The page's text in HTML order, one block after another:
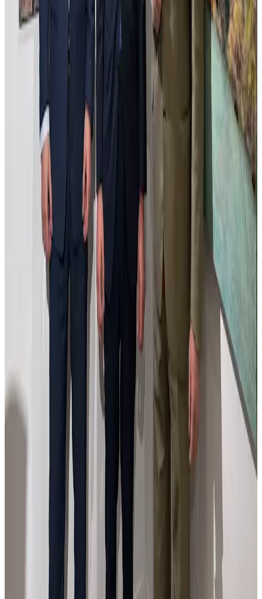
Estudio de Madrid con Átila
Estudio de Madrid con Átila captures an inventive dialogue between
the urban landscape and the imaginative presence of Átila. The
composition reinterprets Madrid’s cityscape, blending architectural
elements with subtle disruptions that invite reflection on history and
transformation. The use of light and shadow creates depth and
mood, while the palette balances realism with evocative tones. This
work symbolizes the tension between tradition and change, inviting
viewers to explore the layers of a city both familiar and reimagined.